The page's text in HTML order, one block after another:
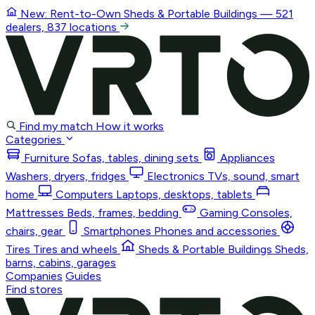
New: Rent-to-Own Sheds & Portable Buildings — 521
dealers, 837 locations
Find my match How it works
Categories
Furniture Sofas, tables, dining sets
Appliances
Washers, dryers, fridges
Electronics TVs, sound, smart
home
Computers Laptops, desktops, tablets
Mattresses Beds, frames, bedding Gaming Consoles,
chairs, gear
Smartphones Phones and accessories
Tires Tires and wheels Sheds & Portable Buildings Sheds,
barns, cabins, garages
Companies Guides
Find stores